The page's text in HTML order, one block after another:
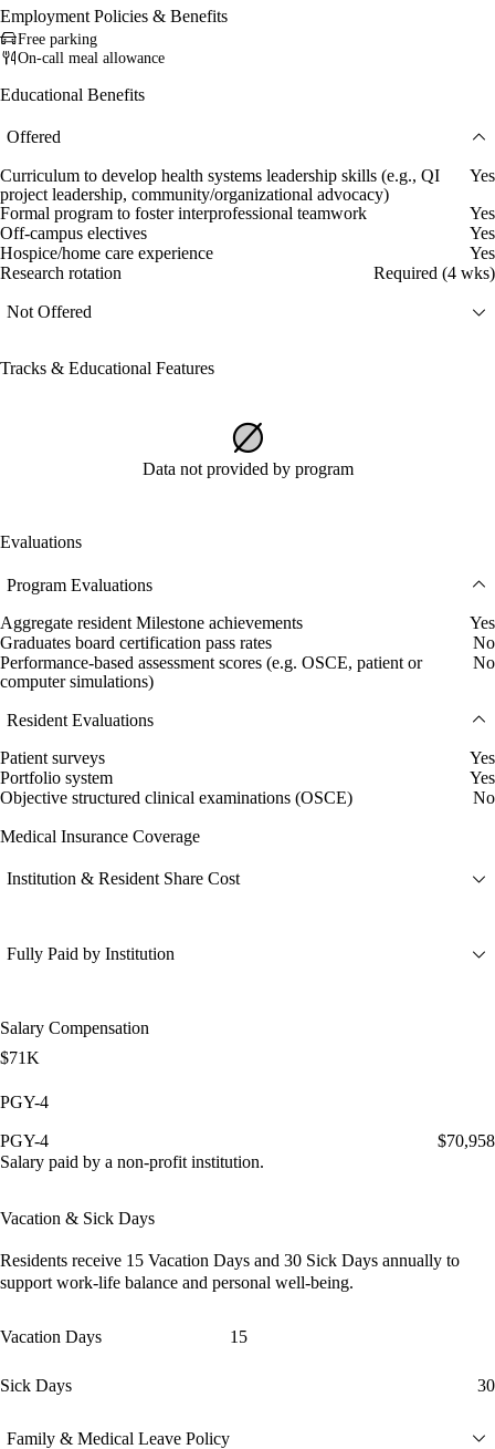
Employment Policies & Benefits
Free parking
On-call meal allowance
Educational Benefits
Offered
Curriculum to develop health systems leadership skills (e.g., QI
project leadership, community/organizational advocacy)
Yes
Formal program to foster interprofessional teamwork
Yes
Off-campus electives
Yes
Hospice/home care experience
Yes
Research rotation
Required (4 wks)
Not Offered
Tracks & Educational Features
Data not provided by program
Evaluations
Program Evaluations
Aggregate resident Milestone achievements
Yes
Graduates board certification pass rates
No
Performance-based assessment scores (e.g. OSCE, patient or
computer simulations)
No
Resident Evaluations
Patient surveys
Yes
Portfolio system
Yes
Objective structured clinical examinations (OSCE)
No
Medical Insurance Coverage
Institution & Resident Share Cost
Fully Paid by Institution
Salary Compensation
$71K
PGY-4
PGY-4
$70,958
Salary paid by a non-profit institution.
Vacation & Sick Days
Residents receive 15 Vacation Days and 30 Sick Days annually to
support work-life balance and personal well-being.
Vacation Days 15
Sick Days 30
Family & Medical Leave Policy